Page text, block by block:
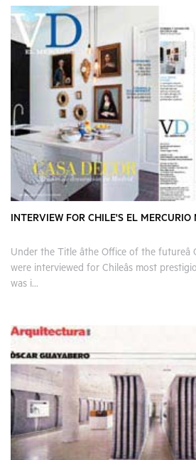
INTERVIEW FOR CHILE'S EL MERCURIO
Under the Title âthe Office of the
were interviewed for Chileâs most
was i...